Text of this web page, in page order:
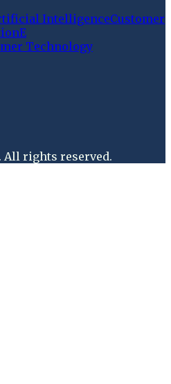
IntelligenceCustomer
E
Technology
. All rights reserved.